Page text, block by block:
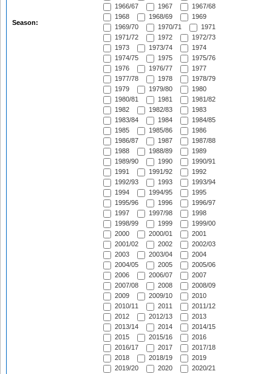
Season:
1966/67 1967
1967/68
1968
1968/69
1969
1969/70
1970/71
1971
1971/72
1972
1972/73
1973
1973/74
1974
1974/75
1975
1975/76
1976
1976/77
1977
1977/78
1978
1978/79
1979
1979/80
1980
1980/81
1981
1981/82
1982
1982/83
1983
1983/84
1984
1984/85
1985
1985/86
1986
1986/87
1987
1987/88
1988
1988/89
1989
1989/90
1990
1990/91
1991
1991/92
1992
1992/93
1993
1993/94
1994
1994/95
1995
1995/96
1996
1996/97
1997
1997/98
1998
1998/99
1999
1999/00
2000
2000/01
2001
2001/02
2002
2002/03
2003
2003/04
2004
2004/05
2005
2005/06
2006
2006/07
2007
2007/08
2008
2008/09
2009
2009/10
2010
2010/11
2011
2011/12
2012
2012/13
2013
2013/14
2014
2014/15
2015
2015/16
2016
2016/17
2017
2017/18
2018
2018/19
2019
2019/20
2020
2020/21